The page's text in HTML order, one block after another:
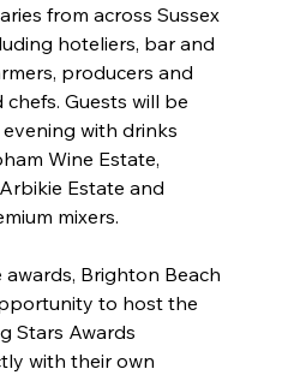
from across Sussex
hoteliers, bar and
producers and
Guests will be
with drinks
Wine Estate,
Estate and
mixers.
Brighton Beach
to host the
Stars Awards
with their own